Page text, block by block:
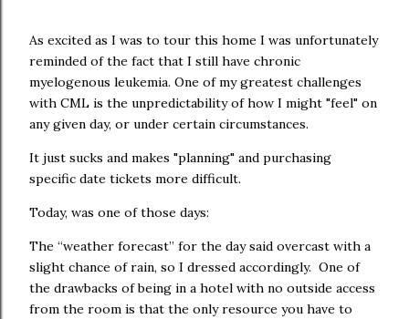
As excited as I was to tour this home I was unfortunately
reminded of the fact that I still have chronic
myelogenous leukemia. One of my greatest challenges
with CML is the unpredictability of how I might "feel" on
any given day, or under certain circumstances.
It just sucks and makes "planning" and purchasing
specific date tickets more difficult.
Today, was one of those days:
The “weather forecast” for the day said overcast with a
slight chance of rain, so I dressed accordingly. One of
the drawbacks of being in a hotel with no outside access
from the room is that the only resource you have to